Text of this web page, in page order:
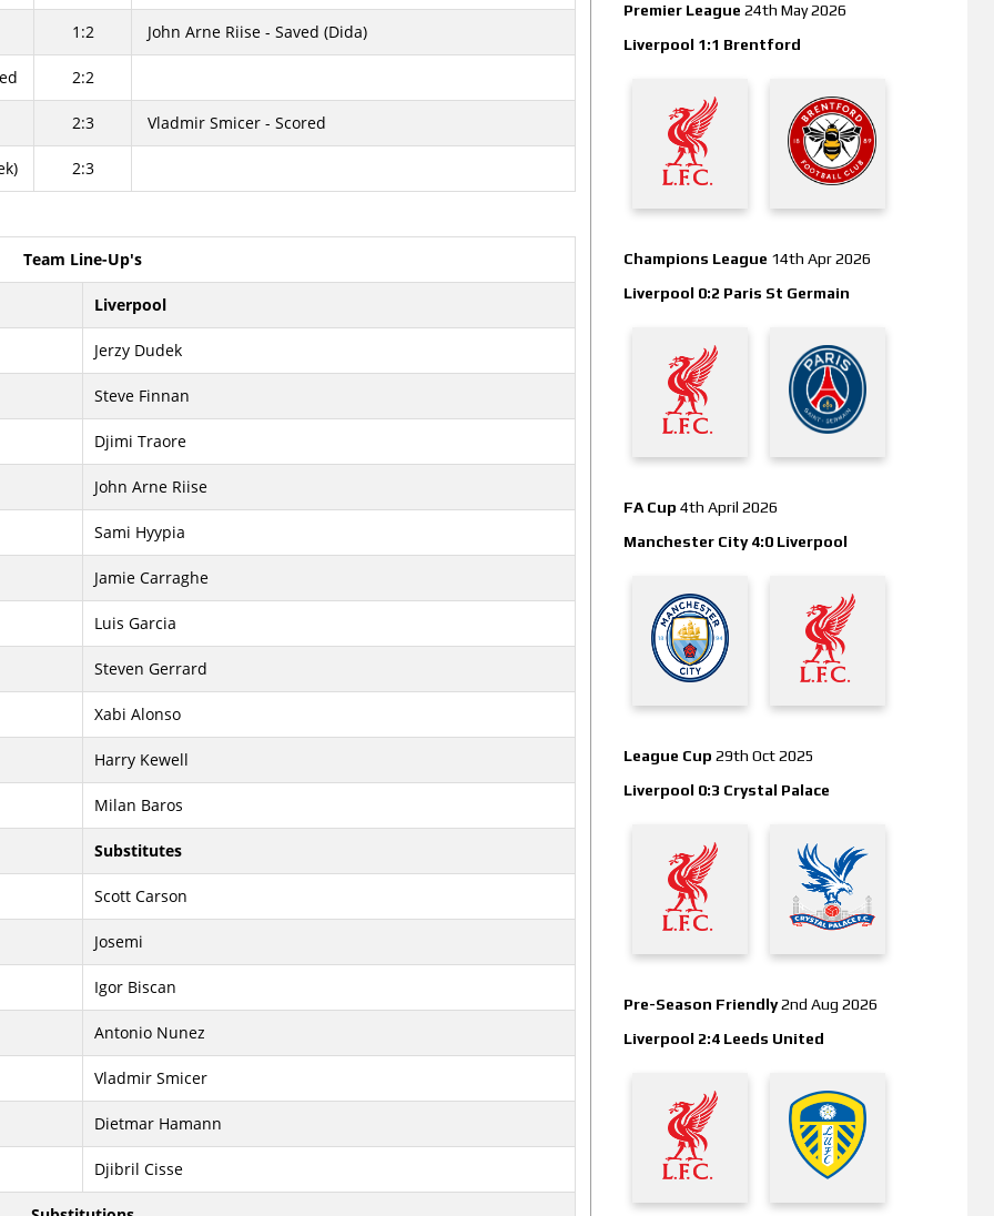
1:2 John Arne Riise - Saved (Dida)
2:2
2:3 Vladmir Smicer - Scored
2:3
Team Line-Up's
Liverpool
Jerzy Dudek
Steve Finnan
Djimi Traore
John Arne Riise
Sami Hyypia
Jamie Carraghe
Luis Garcia
Steven Gerrard
Xabi Alonso
Harry Kewell
Milan Baros
Substitutes
Scott Carson
Josemi
Igor Biscan
Antonio Nunez
Vladmir Smicer
Dietmar Hamann
Djibril Cisse
Premier League 24th May 2026
Liverpool 1:1 Brentford
Champions League 14th Apr 2026
Liverpool 0:2 Paris St Germain
FA Cup 4th April 2026
Manchester City 4:0 Liverpool
League Cup 29th Oct 2025
Liverpool 0:3 Crystal Palace
Pre-Season Friendly2nd Aug 2026
Liverpool 2:4 Leeds United